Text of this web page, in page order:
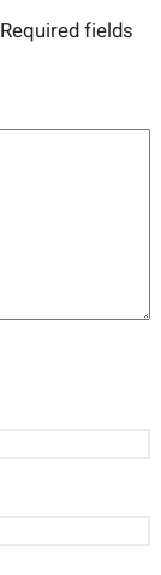
Required fields